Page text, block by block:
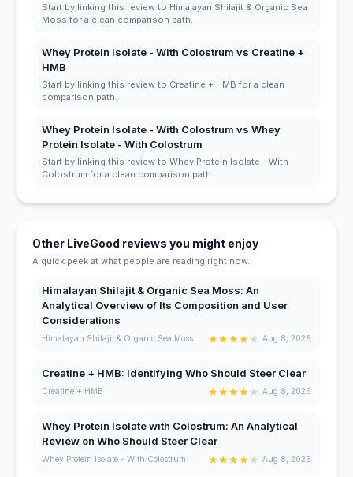
Start by linking this review to Himalayan Shilajit & Organic Sea
Moss for a clean comparison path.
Whey Protein Isolate - With Colostrum vs Creatine +
HMB
Start by linking this review to Creatine + HMB for a clean
comparison path.
Whey Protein Isolate - With Colostrum vs Whey
Protein Isolate - With Colostrum
Start by linking this review to Whey Protein Isolate - With
Colostrum for a clean comparison path.
Other LiveGood reviews you might enjoy
A quick peek at what people are reading right now.
Himalayan Shilajit & Organic Sea Moss: An
Analytical Overview of Its Composition and User
Considerations
Himalayan Shilajit & Organic Sea Moss ★★★★★ Aug 8, 2026
Creatine + HMB: Identifying Who Should Steer Clear
Creatine + HMB ★★★★★ Aug 8, 2026
Whey Protein Isolate with Colostrum: An Analytical
Review on Who Should Steer Clear
Whey Protein Isolate - With Colostrum ★★★★★ Aug 8, 2026